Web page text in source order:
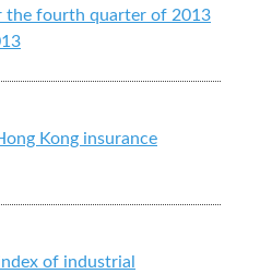
the fourth quarter of 2013
Kong insurance
of industrial